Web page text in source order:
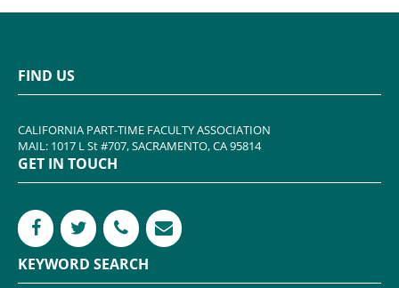
FIND US
CALIFORNIA PART-TIME FACULTY ASSOCIATION
MAIL: 1017 L St #707, SACRAMENTO, CA 95814
GET IN TOUCH
KEYWORD SEARCH